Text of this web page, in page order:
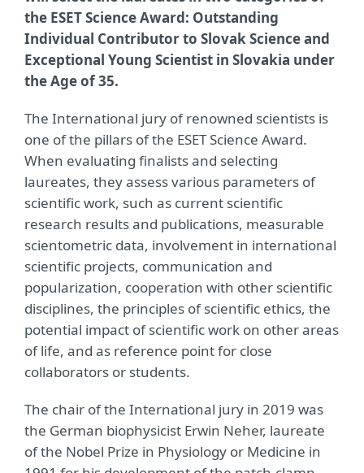
the ESET Science Award: Outstanding
Individual Contributor to Slovak Scienceand
Exceptional Young Scientist in Slovakia under
the Age of 35.
The International jury of renowned scientists is
one of the pillars of the ESET Science Award.
When evaluating finalists and selecting
laureates, they assess various parameters of
scientific work, such as current scientific
research results and publications, measurable
scientometric data, involvement in international
scientific projects, communication and
popularization, cooperation with other scientific
disciplines, the principles of scientific ethics, the
potential impact of scientific work on other areas
of life, and as reference point for close
collaborators or students.
The chair of the International jury in 2019 was
the German biophysicist Erwin Neher, laureate
of the Nobel Prize in Physiology or Medicine in